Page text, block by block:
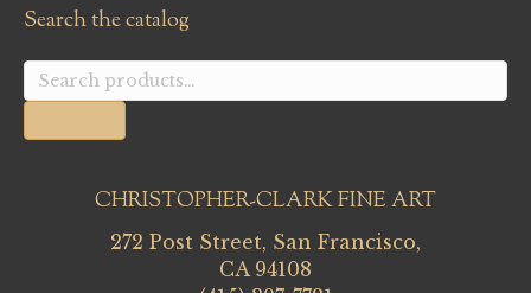
Search the catalog
Search
for:
CHRISTOPHER-CLARK FINE ART
272 Post Street, San Francisco,
CA 94108